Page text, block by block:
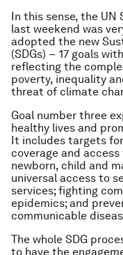
In this sense, the
last weekend was
adopted the new
(SDGs) − 17 goals
reflecting the
poverty, inequality
threat of climate
Goal number three
healthy lives and
It includes targets
coverage and
newborn, child and
universal access to
services; fighting
epidemics; and
communicable
The whole SDG
to have the